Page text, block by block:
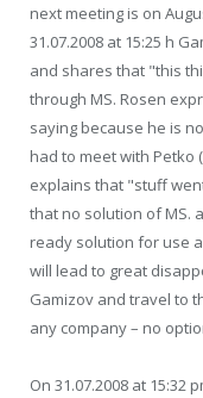
next meeting is on
31.07.2008 at 15:25 h
and shares that "this
through MS. Rosen
saying because he is
had to meet with Petko
explains that "stuff
that no solution of MS.
ready solution for use
will lead to great
Gamizov and travel to
any company – no
On 31.07.2008 at 15:32